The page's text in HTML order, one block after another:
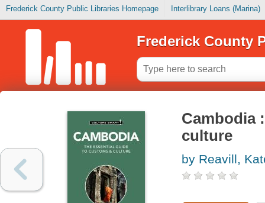
Frederick County Public Libraries Homepage Interlibrary Loans (Marina)
Frederick County
Cambodia
culture
by Reavill,